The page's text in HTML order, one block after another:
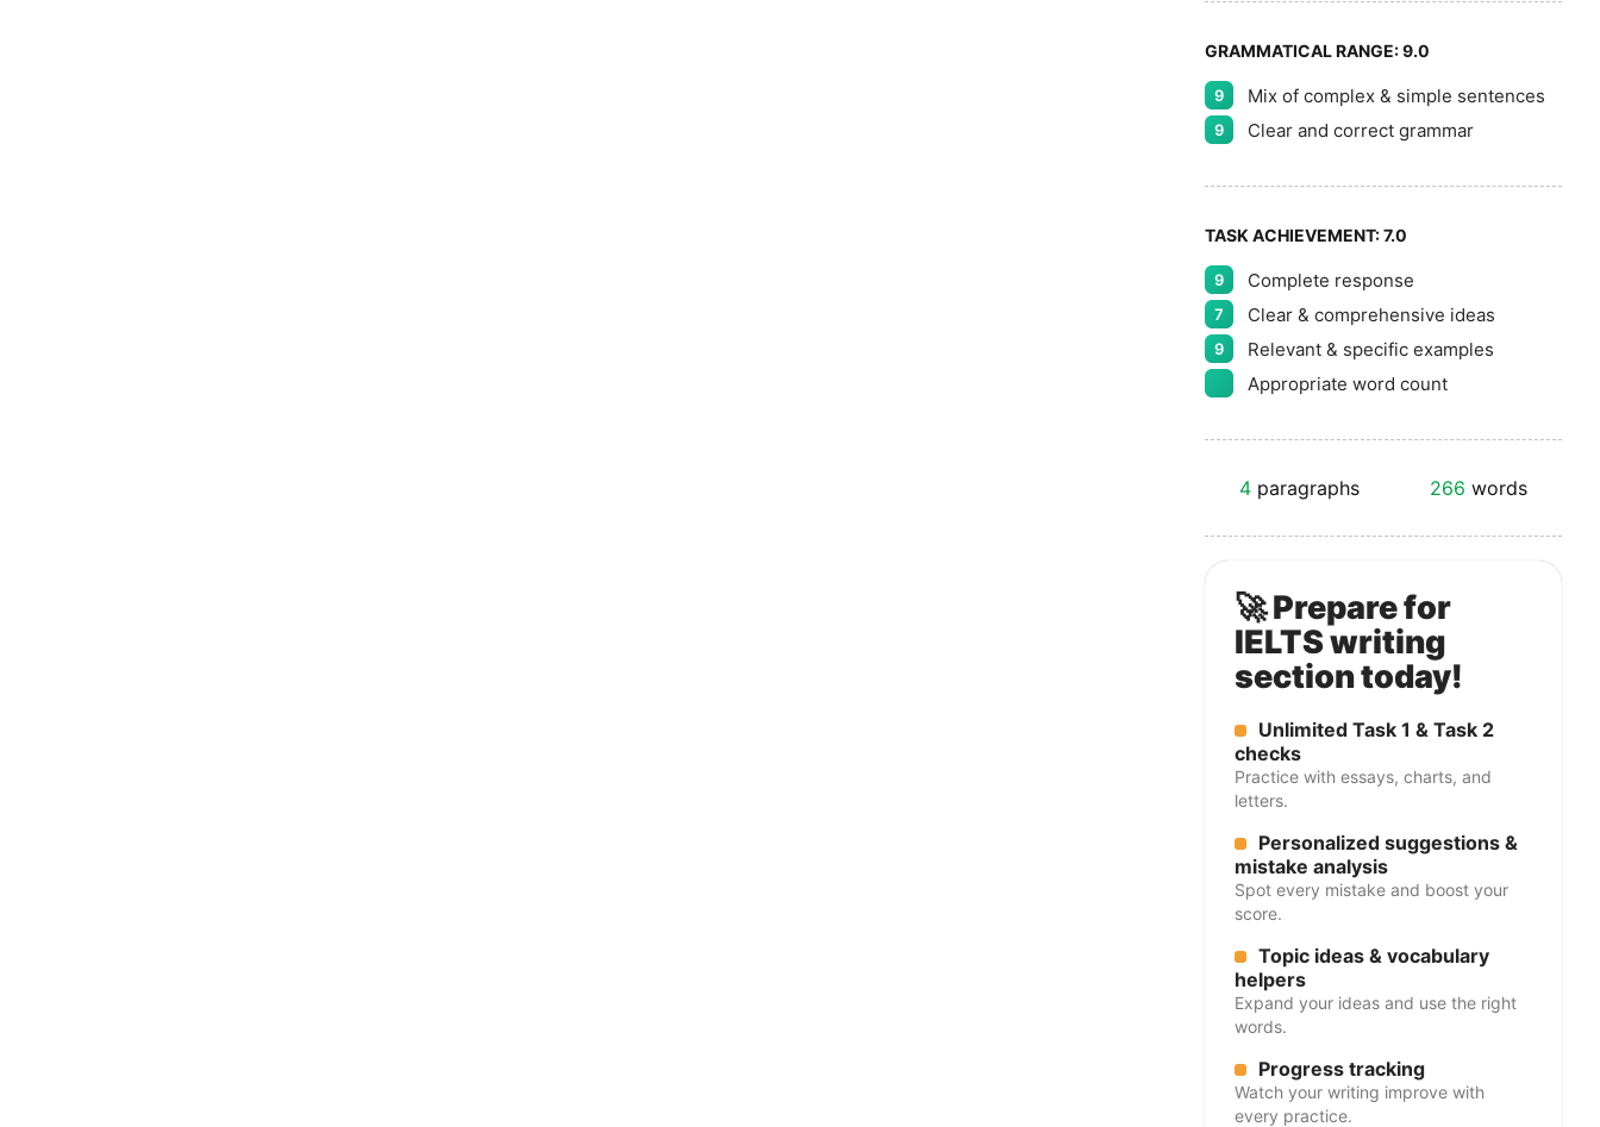
GRAMMATICAL RANGE:9.0
9 Mix of complex & simple sentences
9 Clear and correct grammar
TASK ACHIEVEMENT:7.0
9 Complete response
7 Clear & comprehensive ideas
9
Relevant & specific examples
Appropriate word count
4 paragraphs 266 words
🚀 Prepare for
IELTS writing
section today!
Unlimited Task 1 & Task 2
checks
Practice with essays, charts, and
letters.
Personalized suggestions &
mistake analysis
Spot every mistake and boost your
score.
Topic ideas & vocabulary
helpers
Expand your ideas and use the right
words.
Progress tracking
Watch your writing improve with
every practice.